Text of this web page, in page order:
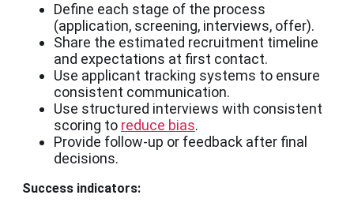
Define each stage of the process
(application, screening, interviews, offer).
Share the estimated recruitment timeline
and expectations at first contact.
Use applicant tracking systems to ensure
consistent communication.
Use structured interviews with consistent
scoring to reduce bias.
Provide follow-up or feedback after final
decisions.
Success indicators: